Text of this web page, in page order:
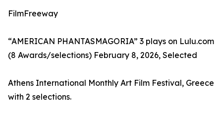
FilmFreeway
“AMERICAN PHANTASMAGORIA” 3 plays on Lulu.com
(8 Awards/selections) February 8, 2026, Selected
Athens International Monthly Art Film Festival, Greece
with 2 selections.